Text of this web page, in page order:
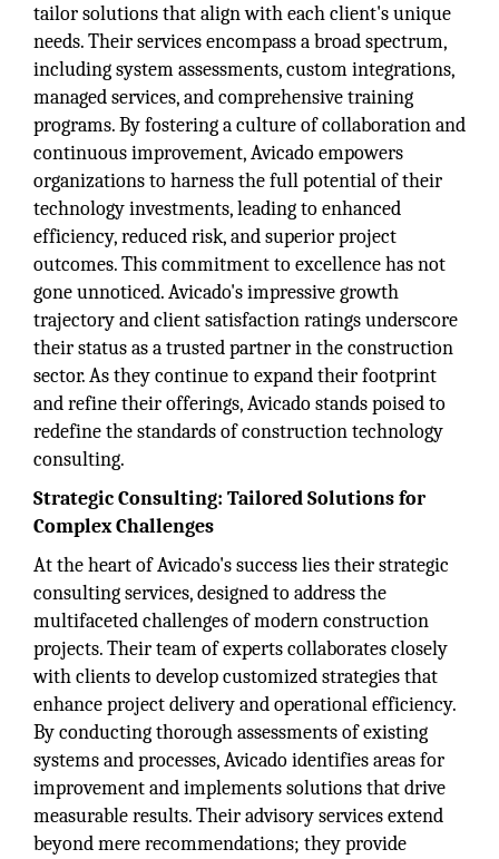
tailor solutions that align with each client's unique
needs. Their services encompass a broad spectrum,
including system assessments, custom integrations,
managed services, and comprehensive training
programs. By fostering a culture of collaboration and
continuous improvement, Avicado empowers
organizations to harness the full potential of their
technology investments, leading to enhanced
efficiency, reduced risk, and superior project
outcomes. This commitment to excellence has not
gone unnoticed. Avicado's impressive growth
trajectory and client satisfaction ratings underscore
their status as a trusted partner in the construction
sector. As they continue to expand their footprint
and refine their offerings, Avicado stands poised to
redefine the standards of construction technology
consulting.
Strategic Consulting: Tailored Solutions for
Complex Challenges
At the heart of Avicado's success lies their strategic
consulting services, designed to address the
multifaceted challenges of modern construction
projects. Their team of experts collaborates closely
with clients to develop customized strategies that
enhance project delivery and operational efficiency.
By conducting thorough assessments of existing
systems and processes, Avicado identifies areas for
improvement and implements solutions that drive
measurable results. Their advisory services extend
beyond mere recommendations; they provide